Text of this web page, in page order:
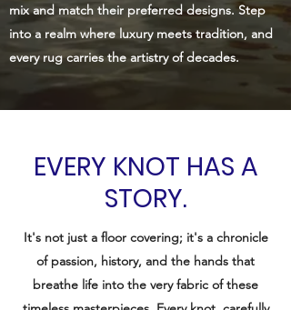
mix and match their preferred designs. Step
into a realm where luxury meets tradition, and
every rug carries the artistry of decades.
EVERY KNOT HAS A
STORY.
It's not just a floor covering; it's a chronicle
of passion, history, and the hands that
breathe life into the very fabric of these